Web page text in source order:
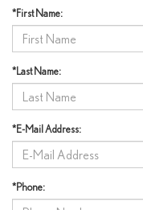
*First Name:
*Last Name:
*E-Mail Address:
*Phone: